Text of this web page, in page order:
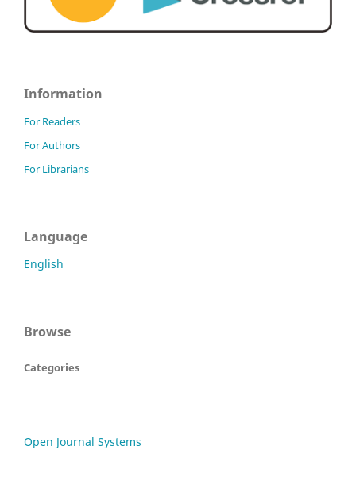
Information
For Readers
For Authors
For Librarians
Language
English
Browse
Categories
Open Journal Systems